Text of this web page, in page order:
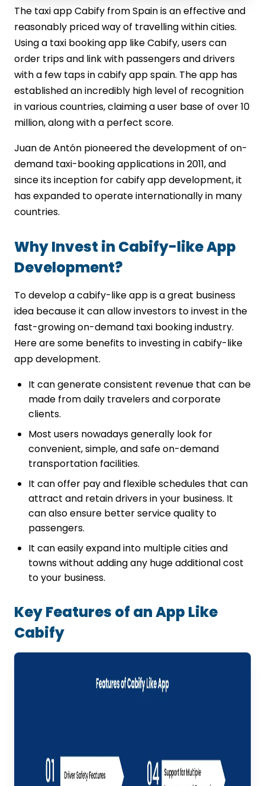
The taxi app Cabify from Spain is an effective and
reasonably priced way of travelling within cities.
Using a taxi booking app like Cabify, users can
order trips and link with passengers and drivers
with a few taps in cabify app spain. The app has
established an incredibly high level of recognition
in various countries, claiming a user base of over 10
million, along with a perfect score.
Juan de Antón pioneered the development of on-
demand taxi-booking applications in 2011, and
since its inception for cabify app development, it
has expanded to operate internationally in many
countries.
Why Invest in Cabify-like App
Development?
To develop a cabify-like app is a great business
idea because it can allow investors to invest in the
fast-growing on-demand taxi booking industry.
Here are some benefits to investing in cabify-like
app development.
It can generate consistent revenue that can be
made from daily travelers and corporate
clients.
Most users nowadays generally look for
convenient, simple, and safe on-demand
transportation facilities.
It can offer pay and flexible schedules that can
attract and retain drivers in your business. It
can also ensure better service quality to
passengers.
It can easily expand into multiple cities and
towns without adding any huge additional cost
to your business.
Key Features of an App Like
Cabify